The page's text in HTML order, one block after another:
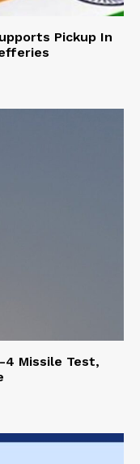
Pickup In
4 Missile Test,